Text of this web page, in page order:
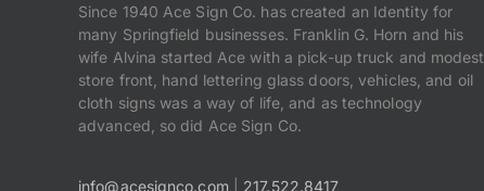
Since 1940 Ace Sign Co. has created an Identity for
many Springfield businesses. Franklin G. Horn and his
wife Alvina started Ace with a pick-up truck and modest
store front, hand lettering glass doors, vehicles, and oil
cloth signs was a way of life, and as technology
advanced, so did Ace Sign Co.
info@acesignco.com| 217.522.8417